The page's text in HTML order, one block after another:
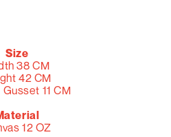
Size
38 CM
42 CM
11 CM
12 OZ